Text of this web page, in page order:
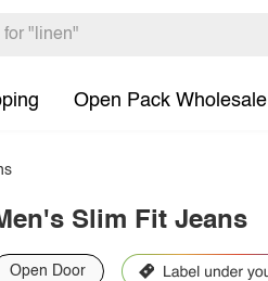
Open Pack Wholesale
Slim Fit Jeans
Open Door